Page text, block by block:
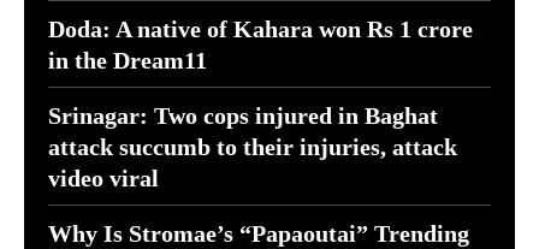
Doda: A native of Kahara won Rs 1 crore
in the Dream11
Srinagar: Two cops injured in Baghat
attack succumb to their injuries, attack
video viral
Why Is Stromae’s “Papaoutai” Trending